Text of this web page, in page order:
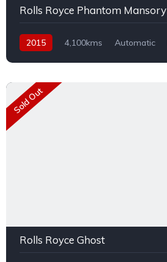
Rolls Royce Phantom Mansory
2015 4,100kms Automatic
Sold Out
Rolls Royce Ghost